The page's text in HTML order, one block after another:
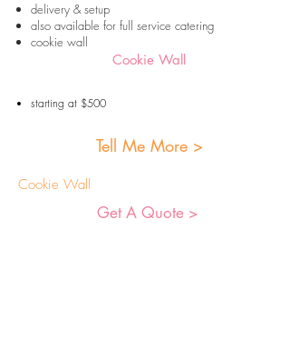
delivery & setup
also available for full service catering
cookie wall
Cookie Wall
starting at $500
Tell Me More >
Cookie Wall
Get A Quote >